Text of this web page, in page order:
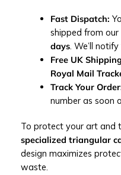
n
t
q
u
Fast Dispatch:
shipped from
days. We’ll
Free UK
Royal Mail
Track Your
number as soon
To protect your art and
specialized triangular
design maximizes
waste.